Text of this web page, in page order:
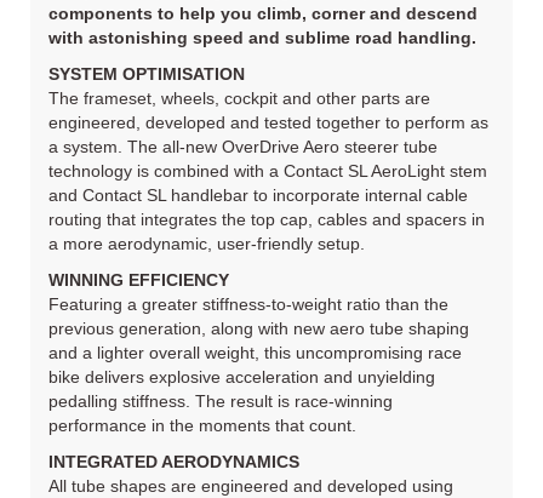
components to help you climb, corner and descend
with astonishing speed and sublime road handling.
SYSTEM OPTIMISATION
The frameset, wheels, cockpit and other parts are
engineered, developed and tested together to perform as
a system. The all-new OverDrive Aero steerer tube
technology is combined with a Contact SL AeroLight stem
and Contact SL handlebar to incorporate internal cable
routing that integrates the top cap, cables and spacers in
a more aerodynamic, user-friendly setup.
WINNING EFFICIENCY
Featuring a greater stiffness-to-weight ratio than the
previous generation, along with new aero tube shaping
and a lighter overall weight, this uncompromising race
bike delivers explosive acceleration and unyielding
pedalling stiffness. The result is race-winning
performance in the moments that count.
INTEGRATED AERODYNAMICS
All tube shapes are engineered and developed using